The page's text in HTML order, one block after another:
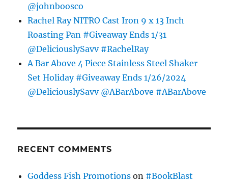
@johnboosco
Rachel Ray NITRO Cast Iron 9 x 13 Inch
Roasting Pan #Giveaway Ends 1/31
@DeliciouslySavv #RachelRay
A Bar Above 4 Piece Stainless Steel Shaker
Set Holiday #Giveaway Ends 1/26/2024
@DeliciouslySavv @ABarAbove #ABarAbove
RECENT COMMENTS
Goddess Fish Promotions on #BookBlast